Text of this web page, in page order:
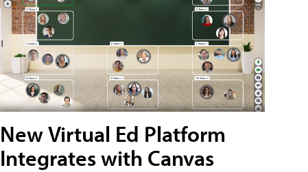
New Virtual Ed Platform
Integrates with Canvas